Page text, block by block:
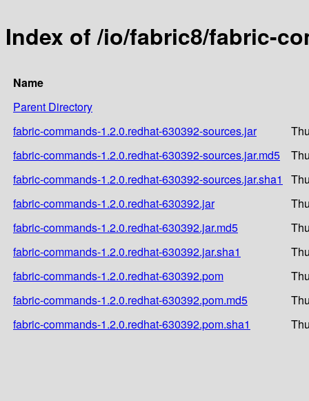
Index of /io/fabric8/fabric-
Name
Parent Directory
fabric-commands-1.2.0.redhat-630392-sources.jar
fabric-commands-1.2.0.redhat-630392-sources.jar.md5
fabric-commands-1.2.0.redhat-630392-sources.jar.sha1
fabric-commands-1.2.0.redhat-630392.jar
fabric-commands-1.2.0.redhat-630392.jar.md5
fabric-commands-1.2.0.redhat-630392.jar.sha1
fabric-commands-1.2.0.redhat-630392.pom
fabric-commands-1.2.0.redhat-630392.pom.md5
fabric-commands-1.2.0.redhat-630392.pom.sha1